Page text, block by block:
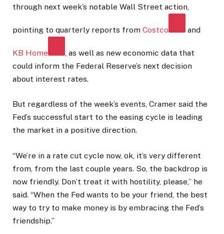
through next week’s notable Wall Street action,
pointing to quarterly reports from Costco and
KB Home
, as well as new economic data that
could inform the Federal Reserve’s next decision
about interest rates.
But regardless of the week’s events, Cramer said the
Fed’s successful start to the easing cycle is leading
the market in a positive direction.
“We’re in a rate cut cycle now, ok, it’s very different
from, from the last couple years. So, the backdrop is
now friendly. Don’t treat it with hostility, please,” he
said. “When the Fed wants to be your friend, the best
way to try to make money is by embracing the Fed’s
friendship.”